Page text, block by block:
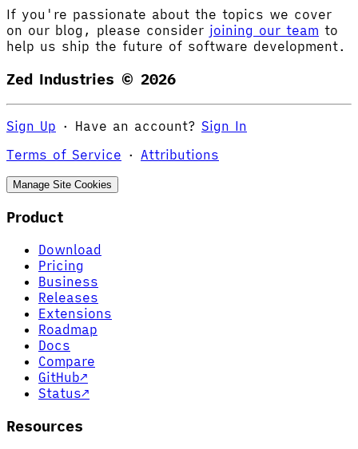
If you're passionate about the topics we cover
on our blog, please consider joining our team to
help us ship the future of software development.
Zed Industries © 2026
Sign Up · Have an account? Sign In
Terms of Service · Attributions
Manage Site Cookies
Product
Download
Pricing
Business
Releases
Extensions
Roadmap
Docs
Compare
GitHub↗
Status↗
Resources